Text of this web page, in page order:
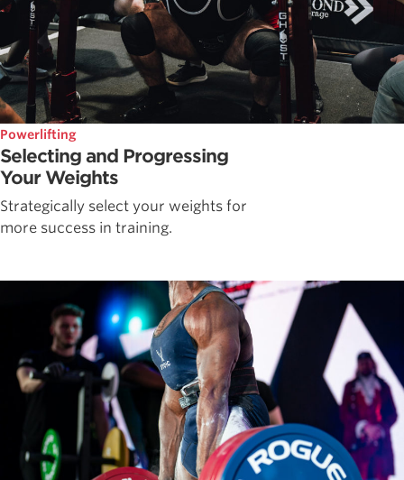
Powerlifting
Selecting and Progressing
Your Weights
Strategically select your weights for
more success in training.